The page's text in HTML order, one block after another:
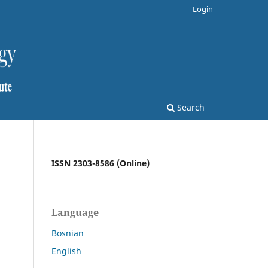
Search
Login
ISSN 2303-8586 (Online)
Language
Bosnian
English